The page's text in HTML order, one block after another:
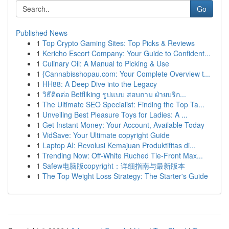
Go
Published News
1 Top Crypto Gaming Sites: Top Picks & Reviews
1 Kericho Escort Company: Your Guide to Confident...
1 Culinary Oil: A Manual to Picking & Use
1 {Cannabisshopau.com: Your Complete Overview t...
1 HH88: A Deep Dive into the Legacy
1 วิธีติดต่อ Betfliking รูปแบบ สอบถาม ฝ่ายบริก...
1 The Ultimate SEO Specialist: Finding the Top Ta...
1 Unveiling Best Pleasure Toys for Ladies: A ...
1 Get Instant Money: Your Account, Available Today
1 VidSave: Your Ultimate copyright Guide
1 Laptop AI: Revolusi Kemajuan Produktifitas di...
1 Trending Now: Off-White Ruched Tie-Front Max...
1 Safew电脑版copyright：详细指南与最新版本
1 The Top Weight Loss Strategy: The Starter's Guide